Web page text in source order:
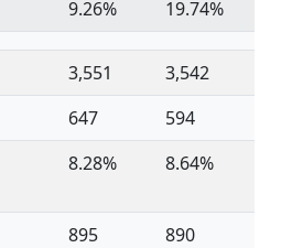
9.26% 19.74%
3,551
3,542
647
594
8.28% 8.64%
895
890